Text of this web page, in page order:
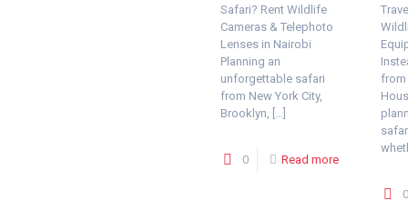
Safari? Rent Wildlife
Cameras & Telephoto
Lenses in Nairobi
Planning an
unforgettable safari
from New York City,
Brooklyn, […]
0 Read more
from
0